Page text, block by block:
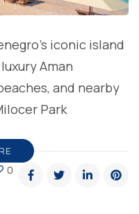
iconic island
Aman
and nearby
Park
0